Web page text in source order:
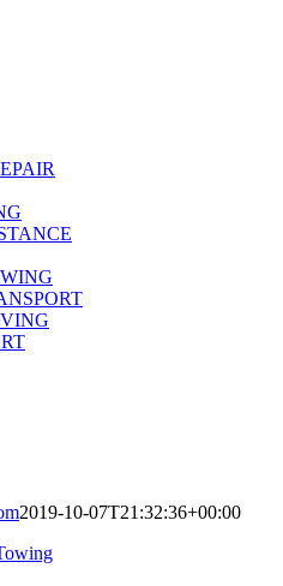
2019-10-07T21:32:36+00:00